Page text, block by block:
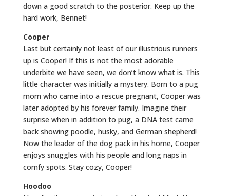
down a good scratch to the posterior. Keep up the
hard work, Bennet!
Cooper
Last but certainly not least of our illustrious runners
up is Cooper! If this is not the most adorable
underbite we have seen, we don’t know what is. This
little character was initially a mystery. Born to a pug
mom who came into a rescue pregnant, Cooper was
later adopted by his forever family. Imagine their
surprise when in addition to pug, a DNA test came
back showing poodle, husky, and German shepherd!
Now the leader of the dog pack in his home, Cooper
enjoys snuggles with his people and long naps in
comfy spots. Stay cozy, Cooper!
Hoodoo